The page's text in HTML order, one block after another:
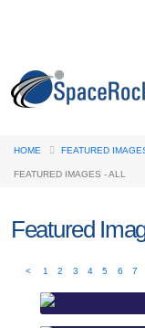
HOME FEATURED
FEATURED IMAGES - ALL
Featured
< 1 2 3 4 5 6 7